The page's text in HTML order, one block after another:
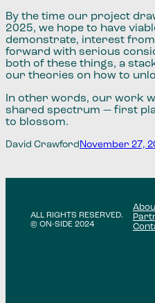
By the time our project
2025, we hope to have
demonstrate, interest
forward with serious
both of these things, a
our theories on how to
In other words, our work
shared spectrum — first
to blossom.
David Crawford November 27,
ALL RIGHTS RESERVED.
© ON-SIDE 2024